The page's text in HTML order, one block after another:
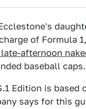
of Formula
afternoon
baseball
Edition is based
says for this